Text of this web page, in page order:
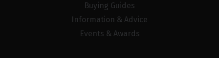
Buying Guides
Information & Advice
Events & Awards